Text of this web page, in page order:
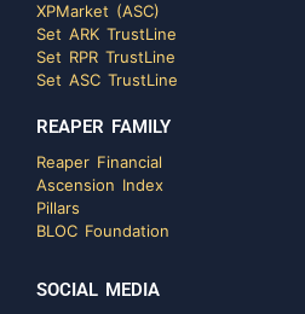
XPMarket (ASC)
Set ARK TrustLine
Set RPR TrustLine
Set ASC TrustLine
REAPER FAMILY
Reaper Financial
Ascension Index
Pillars
BLOC Foundation
SOCIAL MEDIA